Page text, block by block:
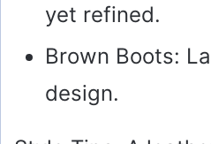
yet refined.
Brown Boots:
design.